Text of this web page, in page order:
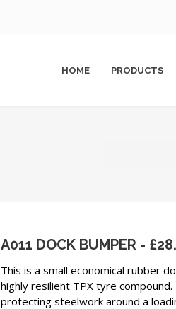
HOME PRODUCTS
A011 DOCK BUMPER -
This is a small economical rubber
highly resilient TPX tyre
protecting steelwork around a